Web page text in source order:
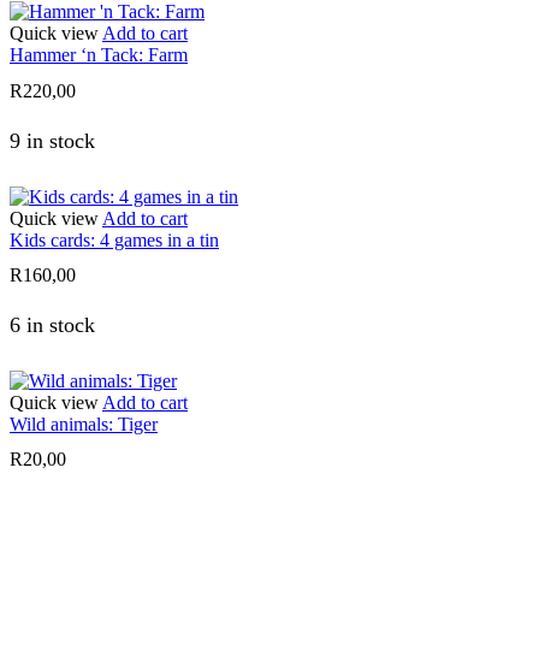
Quick viewAdd to cart
Hammer ‘n Tack: Farm
R220,00
9 in stock
Quick view Add to cart
Kids cards: 4 games in a tin
R160,00
6 in stock
Quick view Add to cart
Wild animals: Tiger
R20,00